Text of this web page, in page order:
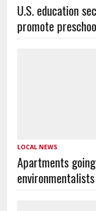
U.S. education
promote
LOCAL NEWS
Apartments
environmentalists